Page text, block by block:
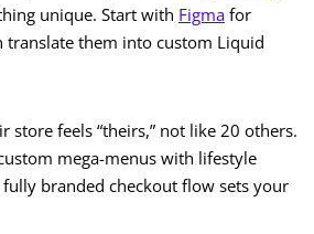
unique. Start with Figma for
translate them into custom Liquid
store feels “theirs,” not like 20 others.
mega-menus with lifestyle
branded checkout flow sets your